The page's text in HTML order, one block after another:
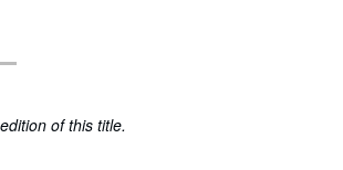
of this title.